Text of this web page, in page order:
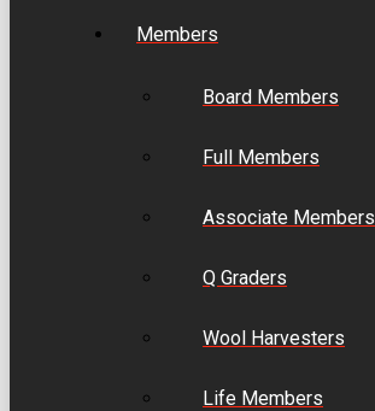
Members
Board Members
Full Members
Associate Members
Q Graders
Wool Harvesters
Life Members